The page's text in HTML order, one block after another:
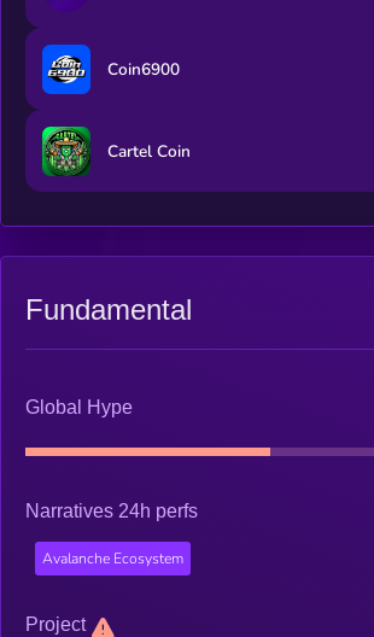
Coin6900
Cartel Coin
Fundamental
Global Hype
Narratives 24h perfs
Avalanche Ecosystem
Project